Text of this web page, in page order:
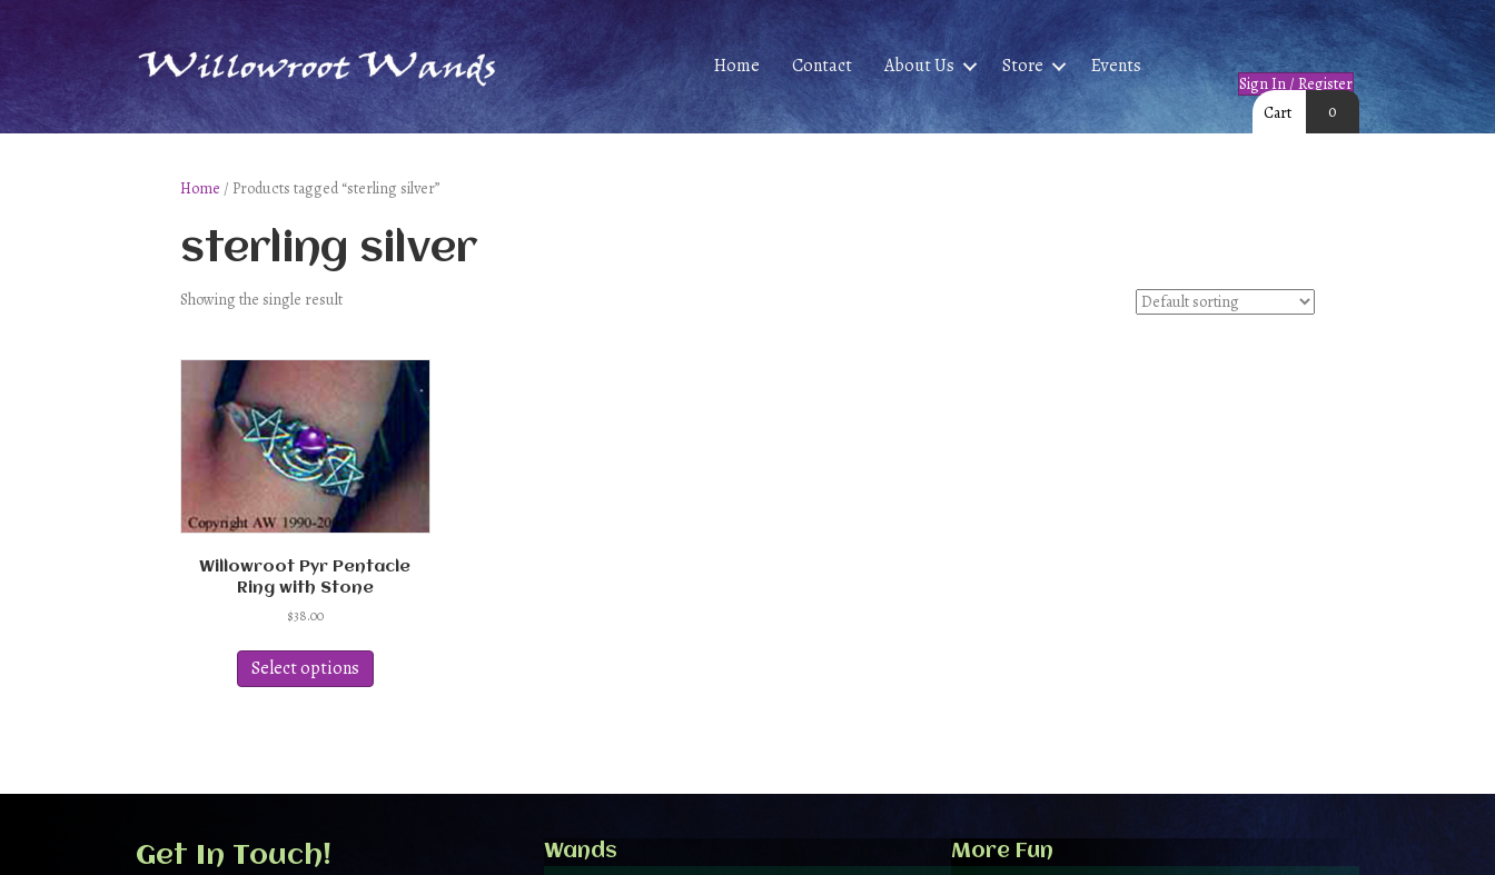
Home Contact About Us Store Events
Sign In / Register
Cart
0
Home / Products tagged “sterling silver”
sterling silver
Showing the single result
Willowroot Pyr Pentacle
Ring with Stone
$38.00
Select options
has
may
Get In Touch! Wands More Fun